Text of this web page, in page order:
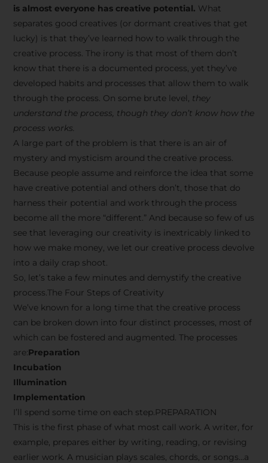
is almost everyone has creative potential. What
separates good creatives (or dormant creatives that get
lucky) is that they’ve learned how to walk through the
creative process. The irony is that most of them don’t
know that there is a documented process, yet they’ve
developed habits and processes that allow them to walk
through the process. On some brute level, they
understand the process, though they don’t know how the
process works.
A large part of the problem is that there is an air of
mystery and mysticism around the creative process.
Because people assume and reinforce the idea that some
have creative potential and others don’t, those that do
harness their potential and work through the process
become all the more “different.” And because so few of us
see that leveraging our creativity is inextricably linked to
how we make money, we let our creative process devolve
into a daily crap shoot.
So, let’s take a few minutes and demystify the creative
process.The Four Steps of Creativity
We’ve known for a long time that the creative process
can be broken down into four distinct processes, most of
which can be fostered and augmented. The processes
are:Preparation
Incubation
Illumination
Implementation
I’ll spend some time on each step.PREPARATION
This is the first phase of what most call work. A writer, for
example, prepares either by writing, reading, or revising
earlier work. A musician plays scales, chords, or songs…a